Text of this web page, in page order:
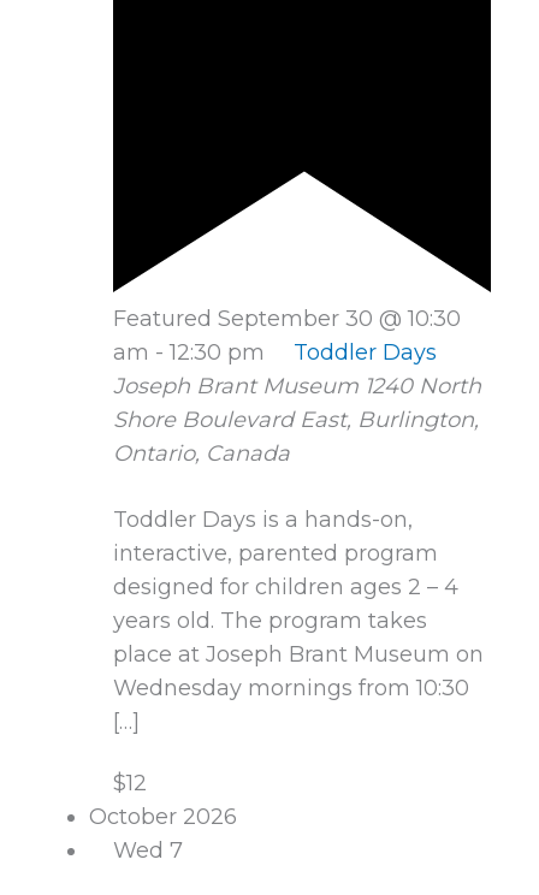
Featured September 30 @ 10:30
am -12:30 pm
Toddler Days
Joseph Brant Museum 1240 North
Shore Boulevard East, Burlington,
Ontario, Canada
Toddler Days is a hands-on,
interactive, parented program
designed for children ages 2 – 4
years old. The program takes
place at Joseph Brant Museum on
Wednesday mornings from 10:30
[…]
$12
October 2026
Wed 7